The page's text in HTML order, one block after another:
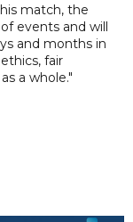
match, the
events and will
and months in
fair
a whole."